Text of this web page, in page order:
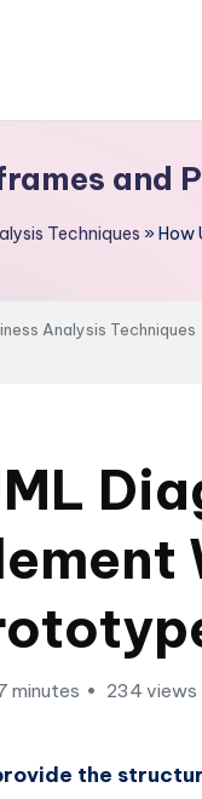
and
Techniques »How
Analysis Techniques
minutes 234 views
the